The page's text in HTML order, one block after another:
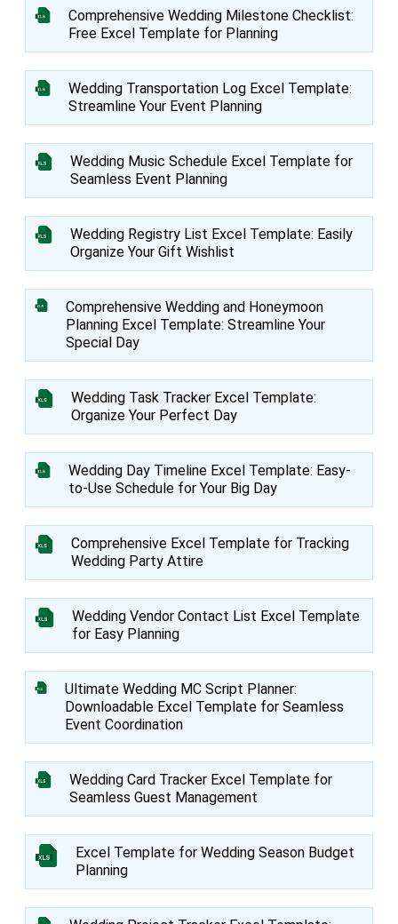
Comprehensive Wedding Milestone Checklist:
Free Excel Template for Planning
Wedding Transportation Log Excel Template:
Streamline Your Event Planning
Wedding Music Schedule Excel Template for
Seamless Event Planning
Wedding Registry List Excel Template: Easily
Organize Your Gift Wishlist
Comprehensive Wedding and Honeymoon
Planning Excel Template: Streamline Your
Special Day
Wedding Task Tracker Excel Template:
Organize Your Perfect Day
Wedding Day Timeline Excel Template: Easy-
to-Use Schedule for Your Big Day
Comprehensive Excel Template for Tracking
Wedding Party Attire
Wedding Vendor Contact List Excel Template
for Easy Planning
Ultimate Wedding MC Script Planner:
Downloadable Excel Template for Seamless
Event Coordination
Wedding Card Tracker Excel Template for
Seamless Guest Management
Excel Template for Wedding Season Budget
Planning